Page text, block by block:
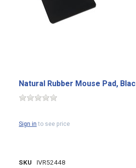
Natural Rubber Mouse Pad, Blac
Sign into see price
SKU IVR52448